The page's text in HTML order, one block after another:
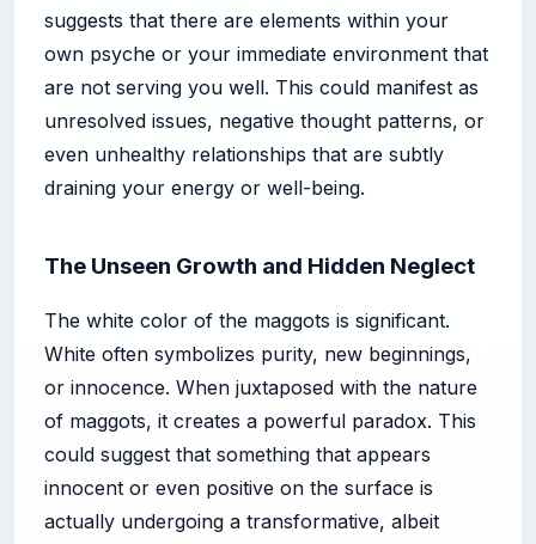
suggests that there are elements within your
own psyche or your immediate environment that
are not serving you well. This could manifest as
unresolved issues, negative thought patterns, or
even unhealthy relationships that are subtly
draining your energy or well-being.
The Unseen Growth and Hidden Neglect
The white color of the maggots is significant.
White often symbolizes purity, new beginnings,
or innocence. When juxtaposed with the nature
of maggots, it creates a powerful paradox. This
could suggest that something that appears
innocent or even positive on the surface is
actually undergoing a transformative, albeit